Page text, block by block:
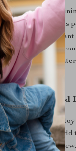
playtime,
distraction. It is
any time you want
benefits
in the yard, this
for hours.
Gift of Fun and
routine with a
chewing habits.
and watch them